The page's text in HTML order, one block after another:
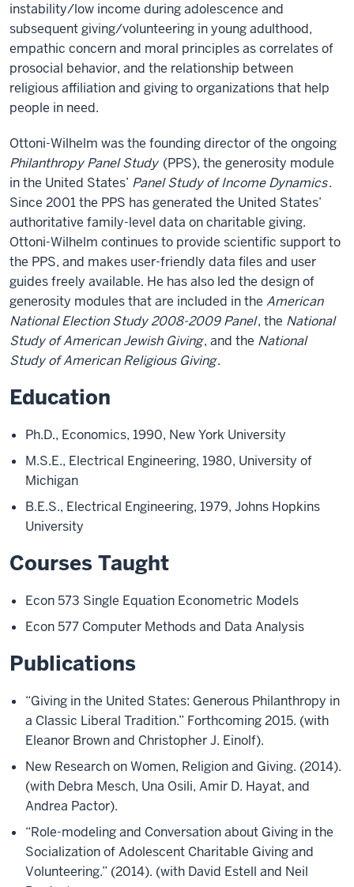
instability/low income during adolescence and
subsequent giving/volunteering in young adulthood,
empathic concern and moral principles as correlates of
prosocial behavior, and the relationship between
religious affiliation and giving to organizations that help
people in need.
Ottoni-Wilhelm was the founding director of the ongoing
Philanthropy Panel Study (PPS), the generosity module
in the United States’ Panel Study of Income Dynamics.
Since 2001 the PPS has generated the United States’
authoritative family-level data on charitable giving.
Ottoni-Wilhelm continues to provide scientific support to
the PPS, and makes user-friendly data files and user
guides freely available. He has also led the design of
generosity modules that are included in the American
National Election Study 2008-2009 Panel, the National
Study of American Jewish Giving, and the National
Study of American Religious Giving.
Education
Ph.D., Economics, 1990, New York University
M.S.E., Electrical Engineering, 1980, University of
Michigan
B.E.S., Electrical Engineering, 1979, Johns Hopkins
University
Courses Taught
Econ 573 Single Equation Econometric Models
Econ 577 Computer Methods and Data Analysis
Publications
“Giving in the United States: Generous Philanthropy in
a Classic Liberal Tradition.” Forthcoming 2015. (with
Eleanor Brown and Christopher J. Einolf).
New Research on Women, Religion and Giving. (2014).
(with Debra Mesch, Una Osili, Amir D. Hayat, and
Andrea Pactor).
“Role-modeling and Conversation about Giving in the
Socialization of Adolescent Charitable Giving and
Volunteering.” (2014). (with David Estell and Neil